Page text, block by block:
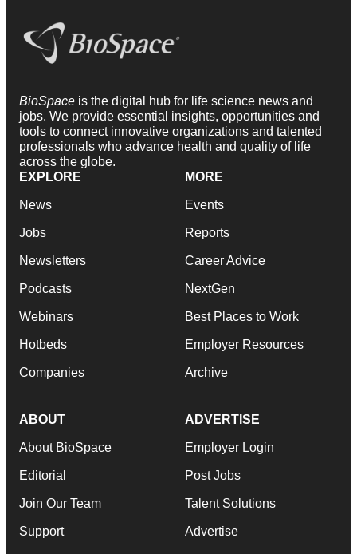
BioSpace is the digital hub for life science news and
jobs. We provide essential insights, opportunities and
tools to connect innovative organizations and talented
professionals who advance health and quality of life
across the globe.
EXPLORE
News
Jobs
Newsletters
Podcasts
Webinars
Hotbeds
Companies
MORE
Events
Reports
Career Advice
NextGen
Best Places to Work
Employer Resources
Archive
ABOUT
About BioSpace
Editorial
Join Our Team
Support
ADVERTISE
Employer Login
Post Jobs
Talent Solutions
Advertise